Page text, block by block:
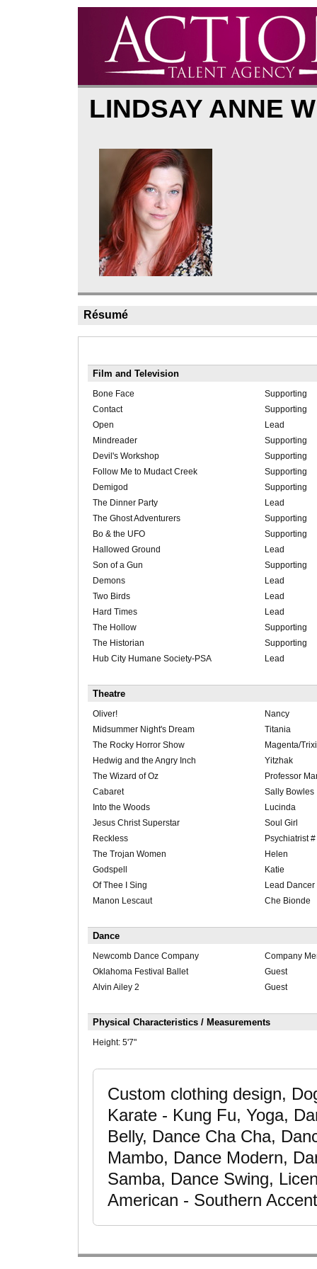
LINDSAY ANNE
Résumé
Film and Television
Bone Face
Supporting
Contact
Supporting
Open
Lead
Mindreader
Supporting
Devil's Workshop
Supporting
Follow Me to Mudact Creek
Supporting
Demigod
Supporting
The Dinner Party
Lead
The Ghost Adventurers
Supporting
Bo & the UFO
Supporting
Hallowed Ground
Lead
Son of a Gun
Supporting
Demons
Lead
Two Birds
Lead
Hard Times
Lead
The Hollow
Supporting
The Historian
Supporting
Hub City Humane Society-PSA
Lead
Theatre
Oliver!
Nancy
Midsummer Night's Dream
Titania
The Rocky Horror Show
Magenta/
Hedwig and the Angry Inch
Yitzhak
The Wizard of Oz
Professor
Cabaret
Sally Bowles
Into the Woods
Lucinda
Jesus Christ Superstar
Soul Girl
Reckless
Psychiatrist
The Trojan Women
Helen
Godspell
Katie
Of Thee I Sing
Lead Dancer
Manon Lescaut
Che Bionde
Dance
Newcomb Dance Company
Company
Oklahoma Festival Ballet
Guest
Alvin Ailey 2
Guest
Physical Characteristics / Measurements
Height: 5'7"
Custom clothing design,
Karate - Kung Fu, Yoga,
Belly, Dance Cha Cha,
Mambo, Dance Modern,
Samba, Dance Swing,
American - Southern